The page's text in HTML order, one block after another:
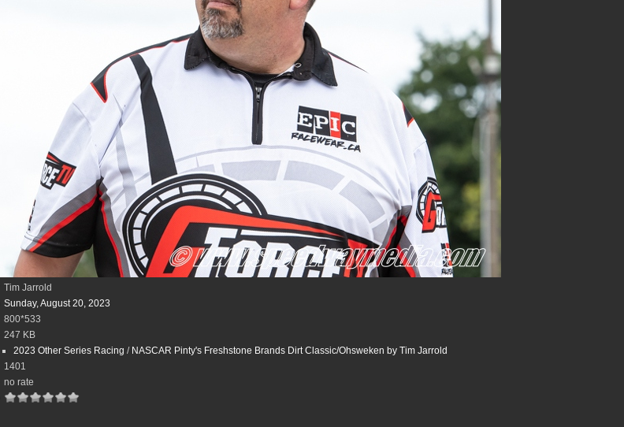
Tim Jarrold
Sunday, August 20, 2023
800*533
247 KB
2023 Other Series Racing / NASCAR Pinty's Freshstone Brands Dirt Classic/Ohsweken by Tim Jarrold
1401
no rate